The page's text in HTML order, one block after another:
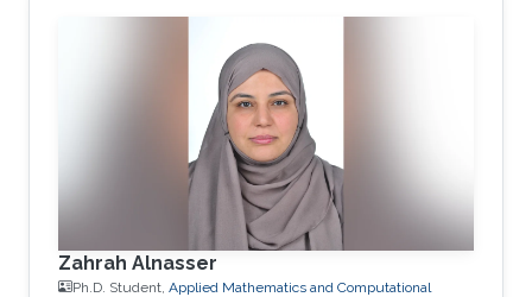
Zahrah Alnasser
Ph.D. Student, Applied Mathematics and Computational